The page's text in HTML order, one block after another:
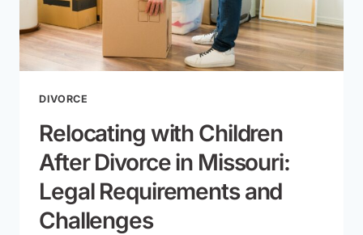
DIVORCE
Relocating with Children
After Divorce in Missouri:
Legal Requirements and
Challenges